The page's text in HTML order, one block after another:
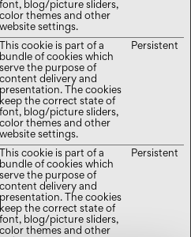
font, blog/picture sliders,
color themes and other
website settings.
This cookie is part of a
bundle of cookies which
serve the purpose of
content delivery and
presentation. The cookies
keep the correct state of
font, blog/picture sliders,
color themes and other
website settings.
Persistent
This cookie is part of a
bundle of cookies which
serve the purpose of
content delivery and
presentation. The cookies
keep the correct state of
font, blog/picture sliders,
color themes and other
Persistent